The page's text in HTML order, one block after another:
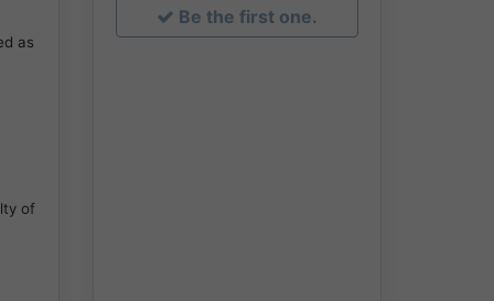
as
of
Be the first one.